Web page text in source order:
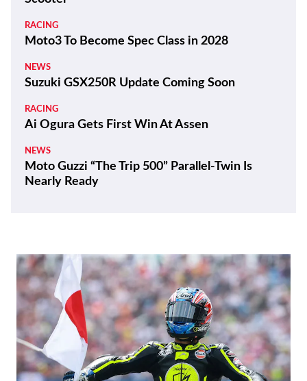
RACING
Moto3 To Become Spec Class in 2028
NEWS
Suzuki GSX250R Update Coming Soon
RACING
Ai Ogura Gets First Win At Assen
NEWS
Moto Guzzi “The Trip 500” Parallel-Twin Is
Nearly Ready